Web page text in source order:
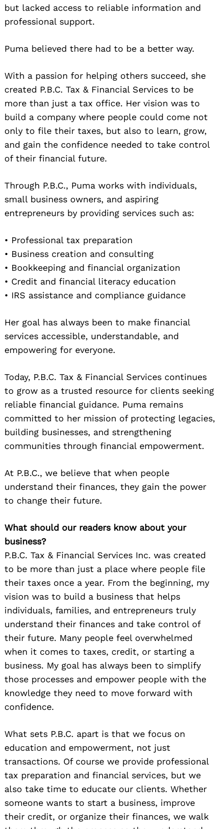
but lacked access to reliable information and
professional support.
Puma believed there had to be a better way.
With a passion for helping others succeed, she
created P.B.C. Tax & Financial Services to be
more than just a tax office. Her vision was to
build a company where people could come not
only to file their taxes, but also to learn, grow,
and gain the confidence needed to take control
of their financial future.
Through P.B.C., Puma works with individuals,
small business owners, and aspiring
entrepreneurs by providing services such as:
• Professional tax preparation
• Business creation and consulting
• Bookkeeping and financial organization
• Credit and financial literacy education
• IRS assistance and compliance guidance
Her goal has always been to make financial
services accessible, understandable, and
empowering for everyone.
Today, P.B.C. Tax & Financial Services continues
to grow as a trusted resource for clients seeking
reliable financial guidance. Puma remains
committed to her mission of protecting legacies,
building businesses, and strengthening
communities through financial empowerment.
At P.B.C., we believe that when people
understand their finances, they gain the power
to change their future.
What should our readers know about your
business?
P.B.C. Tax & Financial Services Inc. was created
to be more than just a place where people file
their taxes once a year. From the beginning, my
vision was to build a business that helps
individuals, families, and entrepreneurs truly
understand their finances and take control of
their future. Many people feel overwhelmed
when it comes to taxes, credit, or starting a
business. My goal has always been to simplify
those processes and empower people with the
knowledge they need to move forward with
confidence.
What sets P.B.C. apart is that we focus on
education and empowerment, not just
transactions. Of course we provide professional
tax preparation and financial services, but we
also take time to educate our clients. Whether
someone wants to start a business, improve
their credit, or organize their finances, we walk